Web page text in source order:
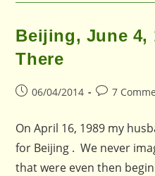
Beijing, June 4,
There
Post06/04/2014
Post7
On April 16, 1989 my
for Beijing . We never
that were even then